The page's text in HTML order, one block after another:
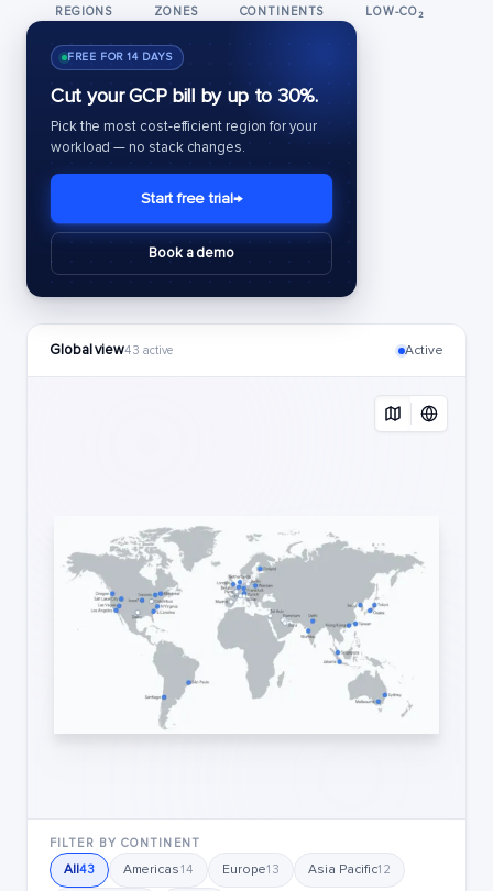
REGIONS ZONES CONTINENTS LOW-CO₂
FREE FOR 14 DAYS
Cut your GCP bill by up to 30%.
Pick the most cost-efficient region for your
workload — no stack changes.
Start free trial→
Book a demo
Global view43 active Active
FILTER BY CONTINENT
All43 Americas14 Europe13 Asia Pacific12